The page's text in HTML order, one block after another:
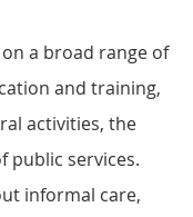
a broad range of
and training,
activities, the
public services.
informal care,